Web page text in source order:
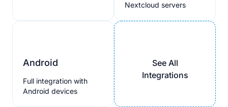
Nextcloud servers
Android
Full integration with
Android devices
See All
Integrations